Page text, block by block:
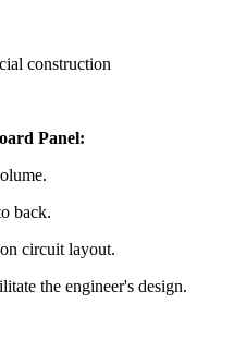
construction
Panel:
back.
circuit layout.
the engineer's design.